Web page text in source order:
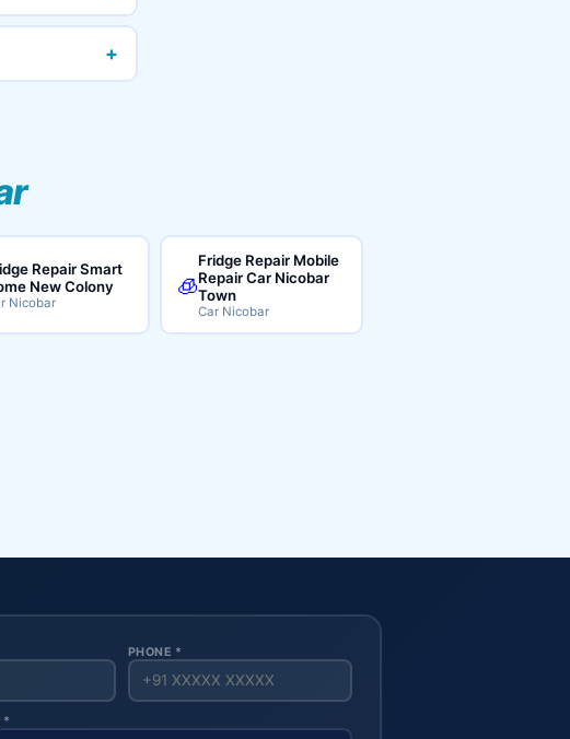
+
Repair Smart
New Colony
Nicobar
🧊
Fridge Repair Mobile
Repair Car Nicobar
Town
Car Nicobar
PHONE *
*